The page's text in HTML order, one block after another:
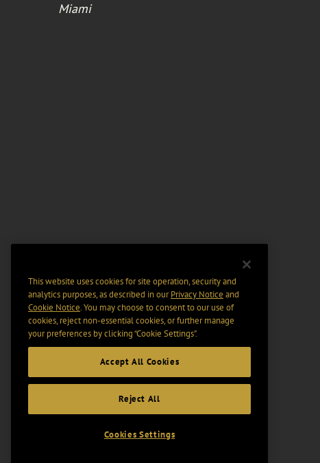
Miami
This website uses cookies for site operation, security and
analytics purposes, as described in ourPrivacy Notice and
Cookie Notice. You may choose to consent to our use of
cookies, reject non-essential cookies, or further manage
your preferences by clicking “Cookie Settings".
Accept All Cookies
Reject All
Cookies Settings